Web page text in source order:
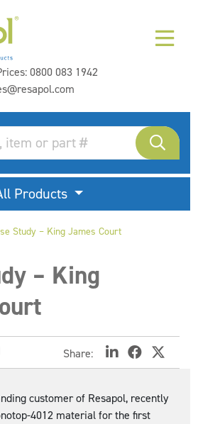
0800 083 1942
Products
Study – King James Court
– King
Share:
customer of Resapol, recently
4012 material for the first